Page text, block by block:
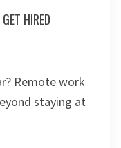
HIRED
Remote work
staying at